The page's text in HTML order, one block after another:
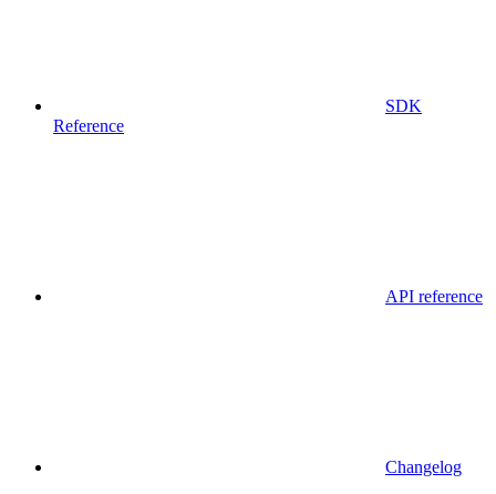
SDK
Reference
API reference
Changelog